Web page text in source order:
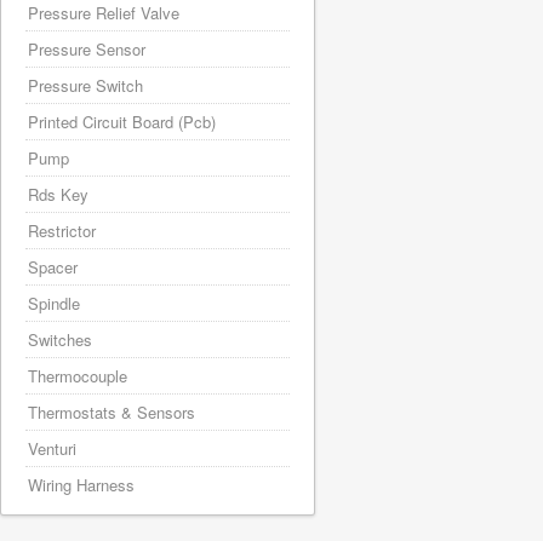
Pressure Relief Valve
Pressure Sensor
Pressure Switch
Printed Circuit Board (Pcb)
Pump
Rds Key
Restrictor
Spacer
Spindle
Switches
Thermocouple
Thermostats & Sensors
Venturi
Wiring Harness